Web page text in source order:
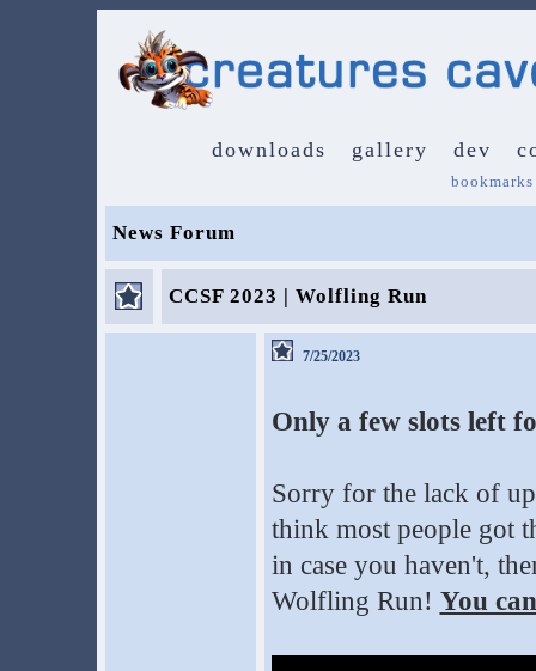
downloads gallery dev
bookmarks
News Forum
CCSF 2023 | Wolfling Run
7/25/2023
Only a few slots left
Sorry for the lack of
think most people got
in case you haven't,
Wolfling Run! You